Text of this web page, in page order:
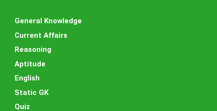
General Knowledge
Current Affairs
Reasoning
Aptitude
English
Static GK
Quiz